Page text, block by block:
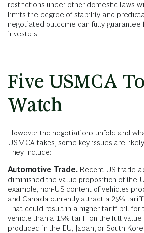
restrictions under other domestic laws
limits the degree of stability and
negotiated outcome can fully guarantee
investors.
Five USMCA
Watch
However the negotiations unfold and
USMCA takes, some key issues are
They include:
Automotive Trade. Recent US trade
diminished the value proposition of the
example, non-US content of vehicles
and Canada currently attract a 25% tariff
That could result in a higher tariff bill for
vehicle than a 15% tariff on the full value
produced in the EU, Japan, or South